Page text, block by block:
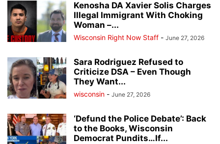
Kenosha DA Xavier Solis Charges
Illegal Immigrant With Choking
Woman –...
Wisconsin Right Now Staff - June 27, 2026
Sara Rodriguez Refused to
Criticize DSA – Even Though
They Want...
wisconsin - June 27, 2026
‘Defund the Police Debate’: Back
to the Books, Wisconsin
Democrat Pundits…If...